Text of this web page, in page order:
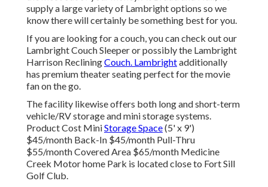
supply a large variety of Lambright options so we
know there will certainly be something best for you.
If you are looking for a couch, you can check out our
Lambright Couch Sleeper or possibly the Lambright
Harrison RecliningCouch. Lambrightadditionally
has premium theater seating perfect for the movie
fan on the go.
The facility likewise offers both long and short-term
vehicle/RV storage and mini storage systems.
Product Cost MiniStorage Space(5' x 9')
$45/month Back-In $45/month Pull-Thru
$55/month Covered Area $65/month Medicine
Creek Motor home Park is located close to Fort Sill
Golf Club.